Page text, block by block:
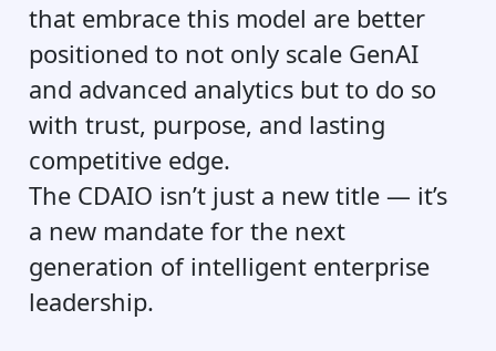
that embrace this model are better
positioned to not only scale GenAI
and advanced analytics but to do so
with trust, purpose, and lasting
competitive edge.
The CDAIO isn’t just a new title — it’s
a new mandate for the next
generation of intelligent enterprise
leadership.